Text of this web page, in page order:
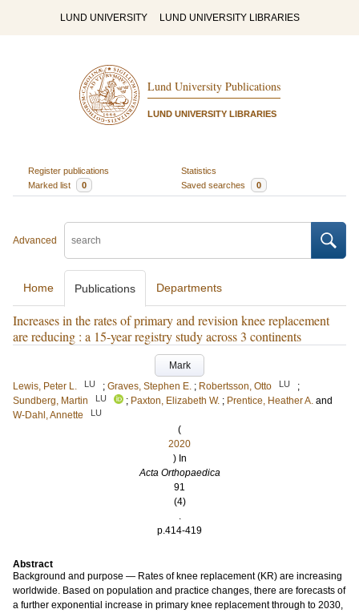
LUND UNIVERSITY LUND UNIVERSITY LIBRARIES
Lund University Publications
LUND UNIVERSITY LIBRARIES
Register publications
Statistics
Marked list
0 Saved searches 0
Advanced
Home Publications Departments
Increases in the rates of primary and revision knee replacement
are reducing : a 15-year registry study across 3 continents
Mark
Lewis, Peter L.
LU ; Graves, Stephen E. ; Robertsson, Otto LU
;
Sundberg, Martin
LU ; Paxton, Elizabeth W. ; Prentice, Heather A. and
W-Dahl, Annette
LU
(
2020
) In
Acta Orthopaedica
91
(4)
.
p.414-419
Abstract
Background and purpose — Rates of knee replacement (KR) are increasing
worldwide. Based on population and practice changes, there are forecasts of
a further exponential increase in primary knee replacement through to 2030,